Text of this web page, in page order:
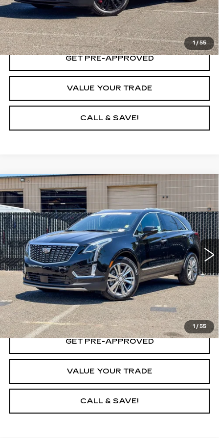
1/ 55
LOCK IN TODAY'S PRICE
GET PRE-APPROVED
VALUE YOUR TRADE
CALL & SAVE!
1 / 55
CERTIFIED PRE-OWNED2023
CADILLAC XT5PREMIUM LUXURY
Price Drop
VIN:1GYKNFRS1PZ138986 Stock: PZ138986AModel:6NH26
42 mi Ext. Int.
$37,903
YOUR PRICE
VIEW & BUY
LOCK IN TODAY'S PRICE
GET PRE-APPROVED
VALUE YOUR TRADE
CALL & SAVE!
Compare Vehicle